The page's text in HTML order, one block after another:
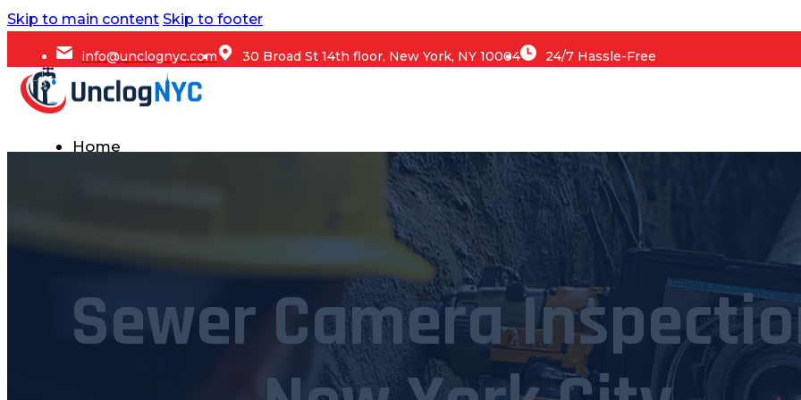
Skip to main content Skip to footer
info@unclognyc.com 30 Broad St 14th floor, New York, NY 10004 24/7 Hassle-Free
Home
Emergency Plumbing
Plumbing Repair & Maintenance
Residential Plumbing
Sump Pump Services
Sewer Camera